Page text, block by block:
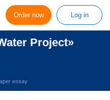
Order now Log in
Project»
essay